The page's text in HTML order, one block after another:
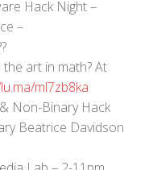
Hack Night –
–
the art in math? At
ml7zb8ka
Non-Binary Hack
Beatrice Davidson